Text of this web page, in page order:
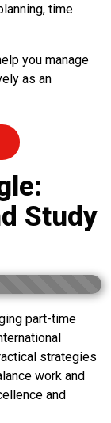
time
you manage
as an
Study
part-time
strategies
work and
and